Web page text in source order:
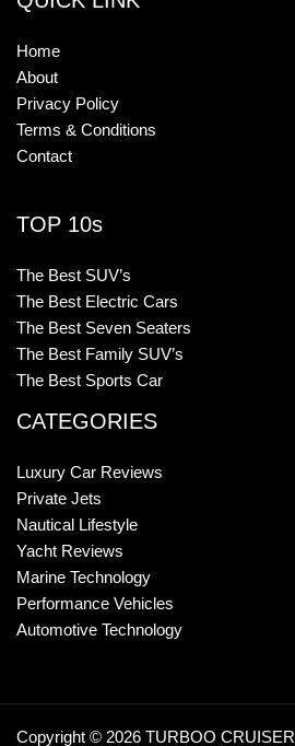
Home
About
Privacy Policy
Terms & Conditions
Contact
TOP 10s
The Best SUV’s
The Best Electric Cars
The Best Seven Seaters
The Best Family SUV’s
The Best Sports Car
CATEGORIES
Luxury Car Reviews
Private Jets
Nautical Lifestyle
Yacht Reviews
Marine Technology
Performance Vehicles
Automotive Technology
Copyright © 2026 TURBOO CRUISER